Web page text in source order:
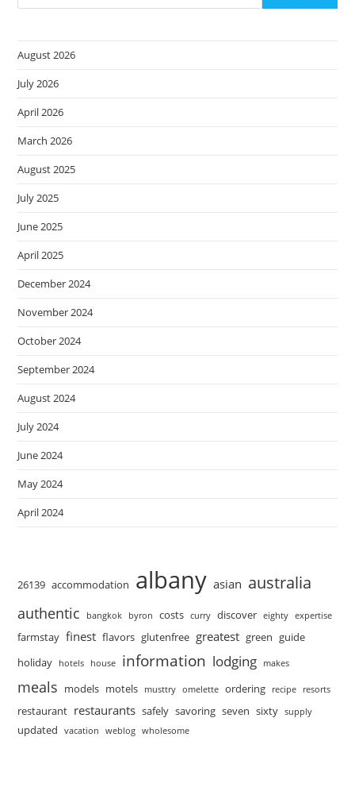
August 2026
July 2026
April 2026
March 2026
August 2025
July 2025
June 2025
April 2025
December 2024
November 2024
October 2024
September 2024
August 2024
July 2024
June 2024
May 2024
April 2024
26139 accommodation albany asian australia
authentic bangkok byron costs curry discover eighty expertise
farmstay finest flavors glutenfree greatest green guide
holiday
hotels house information lodging makes
meals models motels musttry omelette ordering recipe resorts
restaurant restaurants safely savoring seven sixty supply
updated vacation weblog wholesome